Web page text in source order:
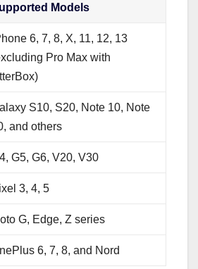
Models
6, 7, 8, X, 11, 12, 13
Pro Max with
S10, S20, Note 10, Note
and others
G5, G6, V20, V30
3, 4, 5
G, Edge, Z series
6, 7, 8, and Nord